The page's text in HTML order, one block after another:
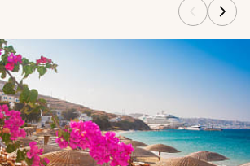
tours using the previous and next